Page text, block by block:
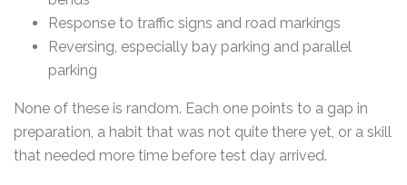
Response to traffic signs and road markings
Reversing, especially bay parking and parallel
parking
None of these is random. Each one points to a gap in
preparation, a habit that was not quite there yet, or a skill
that needed more time before test day arrived.